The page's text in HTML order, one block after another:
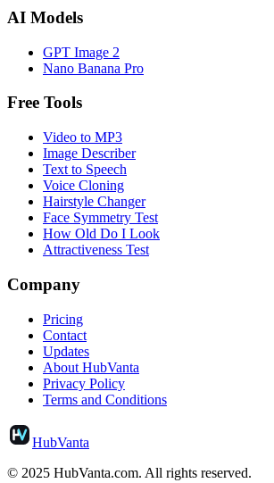
AI Models
GPT Image 2
Nano Banana Pro
Free Tools
Video to MP3
Image Describer
Text to Speech
Voice Cloning
Hairstyle Changer
Face Symmetry Test
How Old Do I Look
Attractiveness Test
Company
Pricing
Contact
Updates
About HubVanta
Privacy Policy
Terms and Conditions
HubVanta
© 2025 HubVanta.com. All rights reserved.